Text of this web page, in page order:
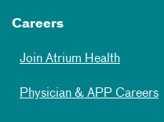
Careers
Join Atrium Health
Physician & APP Careers